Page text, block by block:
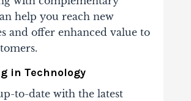
help you reach new
and offer enhanced value to
in Technology
to-date with the latest